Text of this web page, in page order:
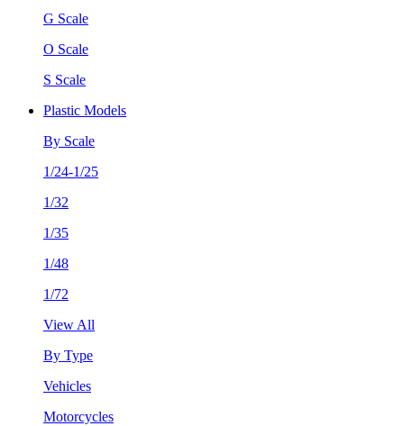
G Scale
O Scale
S Scale
Plastic Models
By Scale
1/24-1/25
1/32
1/35
1/48
1/72
View All
By Type
Vehicles
Motorcycles